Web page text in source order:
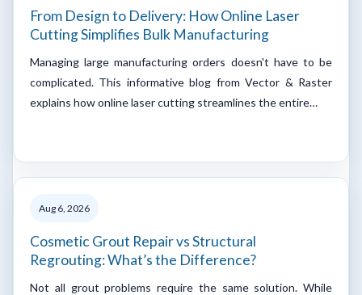
From Design to Delivery: How Online Laser
Cutting Simplifies Bulk Manufacturing
Managing large manufacturing orders doesn't have to be
complicated. This informative blog from Vector & Raster
explains how online laser cutting streamlines the entire…
Aug 6, 2026
Cosmetic Grout Repair vs Structural
Regrouting: What’s the Difference?
Not all grout problems require the same solution. While